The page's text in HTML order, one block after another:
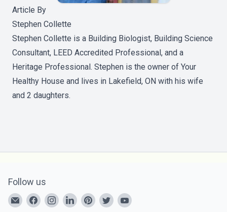
Article By
Stephen Collette
Stephen Collette is a Building Biologist, Building Science
Consultant, LEED Accredited Professional, and a
Heritage Professional. Stephen is the owner of Your
Healthy House and lives in Lakefield, ON with his wife
and 2 daughters.
Follow us